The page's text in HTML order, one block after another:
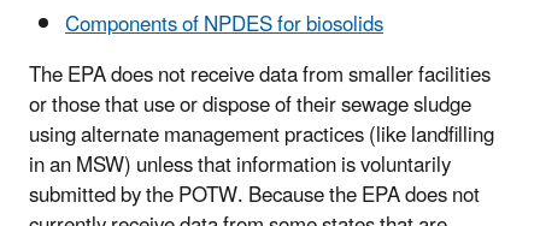
Components of NPDES for biosolids
The EPA does not receive data from smaller facilities
or those that use or dispose of their sewage sludge
using alternate management practices (like landfilling
in an MSW) unless that information is voluntarily
submitted by the POTW. Because the EPA does not